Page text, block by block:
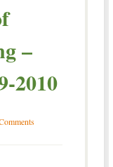
–
2010